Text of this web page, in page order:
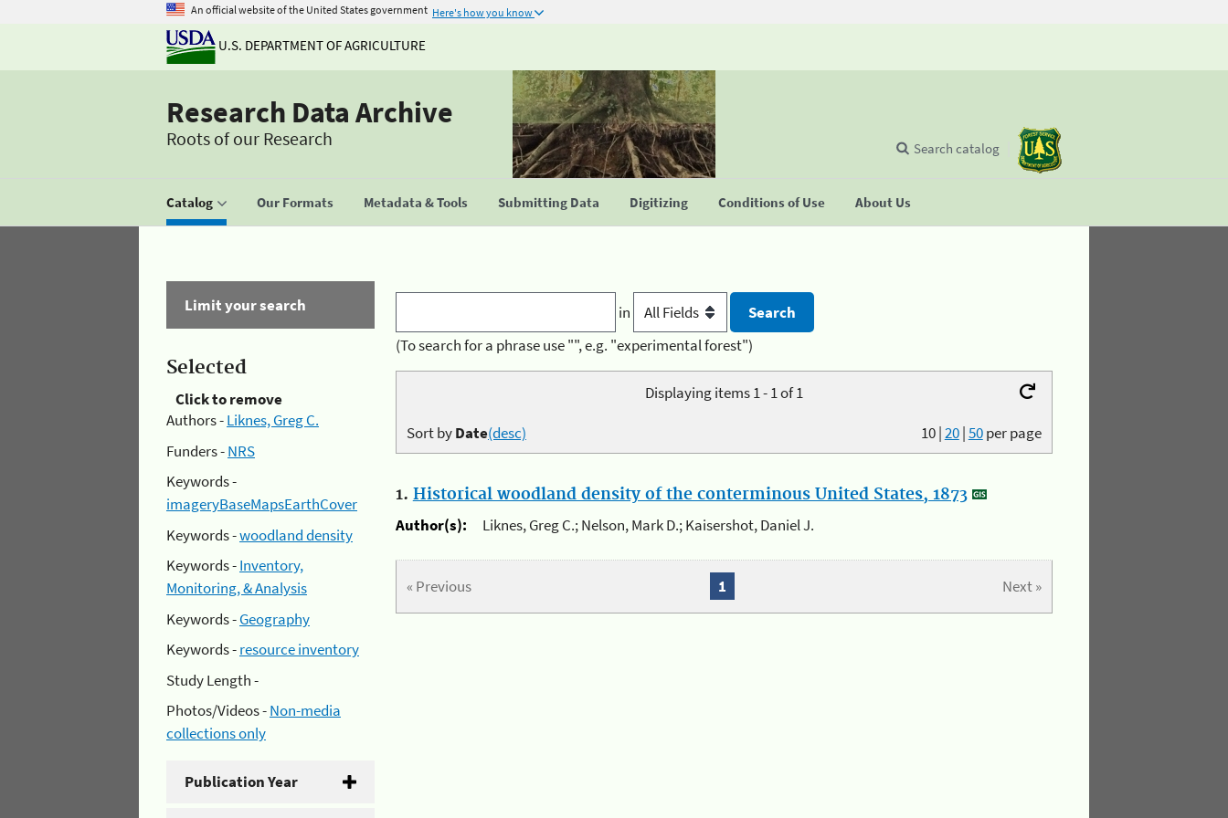
An official website of the United States government Here's how you know
U.S. DEPARTMENT OF AGRICULTURE
Research Data Archive
Roots of our Research
Catalog Our Formats Metadata & Tools Submitting Data Digitizing Conditions of Use About Us
Search catalog
Limit your search
Selected
Click to remove
Authors -Liknes, Greg C.
Funders -NRS
Keywords -
imageryBaseMapsEarthCover
Keywords -woodland density
Keywords -Inventory,
Monitoring, & Analysis
Keywords -Geography
Keywords -resource inventory
Study Length -
Photos/Videos -Non-media
collections only
Publication Year
in
(To search for a phrase use "", e.g. "experimental forest")
Displaying items 1 - 1 of 1
10|20|50per page
Sort byDate(desc)
1. Historical woodland density of the conterminous United States, 1873
Author(s):
Liknes, Greg C.; Nelson, Mark D.; Kaisershot, Daniel J.
« Previous Next »
1